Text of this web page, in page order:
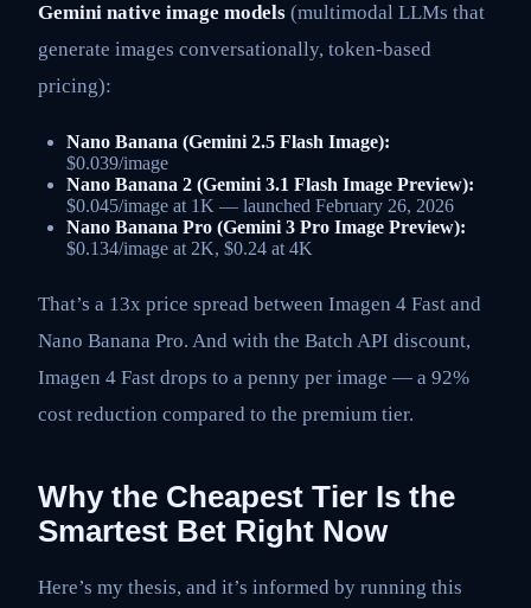
Gemini native image models (multimodal LLMs that
generate images conversationally, token-based
pricing):
Nano Banana (Gemini 2.5 Flash Image):
$0.039/image
Nano Banana 2 (Gemini 3.1 Flash Image Preview):
$0.045/image at 1K — launched February 26, 2026
Nano Banana Pro (Gemini 3 Pro Image Preview):
$0.134/image at 2K, $0.24 at 4K
That’s a 13x price spread between Imagen 4 Fast and
Nano Banana Pro. And with the Batch API discount,
Imagen 4 Fast drops to a penny per image — a 92%
cost reduction compared to the premium tier.
Why the Cheapest Tier Is the
Smartest Bet Right Now
Here’s my thesis, and it’s informed by running this